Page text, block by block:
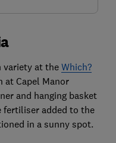
variety at the Which?
Capel Manor
and hanging basket
fertiliser added to the
in a sunny spot.